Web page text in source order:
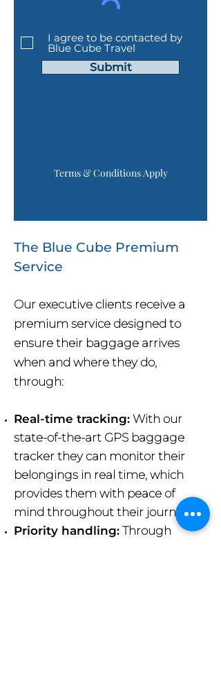
I agree to be contacted by
Blue Cube Travel
Submit
Terms & Conditions Apply
The Blue Cube Premium
Service
Our executive clients receive a
premium service designed to
ensure their baggage arrives
when and where they do,
through:
Real-time tracking: With our
state-of-the-art GPS baggage
tracker they can monitor their
belongings in real time, which
provides them with peace of
mind throughout their journey.
Priority handling: Through